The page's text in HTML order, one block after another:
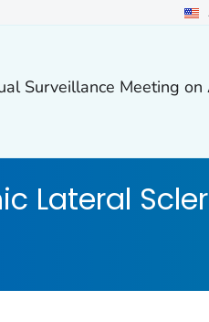
Surveillance Meeting
Lateral